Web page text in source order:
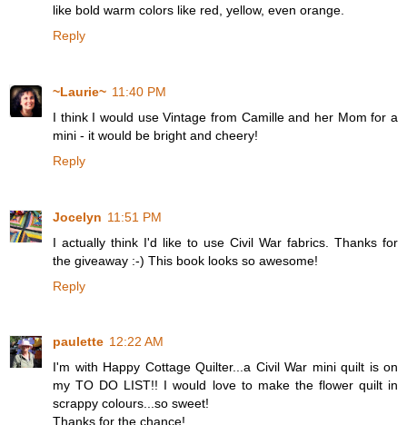
like bold warm colors like red, yellow, even orange.
Reply
~Laurie~ 11:40 PM
I think I would use Vintage from Camille and her Mom for a
mini - it would be bright and cheery!
Reply
Jocelyn 11:51 PM
I actually think I'd like to use Civil War fabrics. Thanks for
the giveaway :-) This book looks so awesome!
Reply
paulette 12:22 AM
I'm with Happy Cottage Quilter...a Civil War mini quilt is on
my TO DO LIST!! I would love to make the flower quilt in
scrappy colours...so sweet!
Thanks for the chance!